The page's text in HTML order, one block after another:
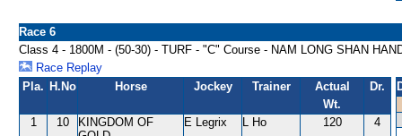
Race 6
Class 4 - 1800M - (50-30) - TURF - "C" Course - NAM LONG SHAN
Race Replay
Pla. H.No Horse Jockey Trainer
Actual
Wt.
Dr.
1 10
KINGDOM OF
E Legrix L Ho 120 4